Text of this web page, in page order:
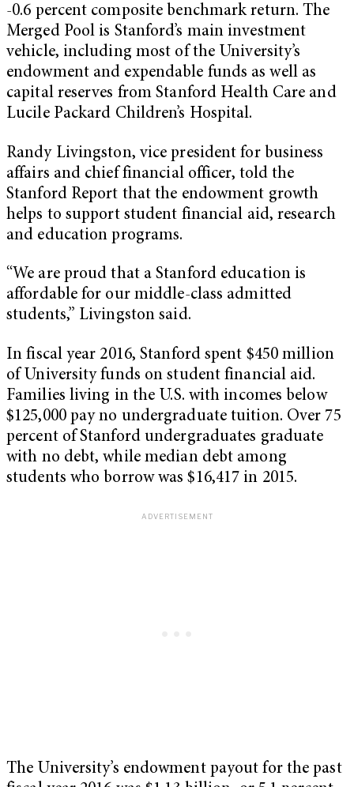
-0.6 percent composite benchmark return. The
Merged Pool is Stanford’s main investment
vehicle, including most of the University’s
endowment and expendable funds as well as
capital reserves from Stanford Health Care and
Lucile Packard Children’s Hospital.
Randy Livingston, vice president for business
affairs and chief financial officer, told the
Stanford Report that the endowment growth
helps to support student financial aid, research
and education programs.
“We are proud that a Stanford education is
affordable for our middle-class admitted
students,” Livingston said.
In fiscal year 2016, Stanford spent $450 million
of University funds on student financial aid.
Families living in the U.S. with incomes below
$125,000 pay no undergraduate tuition. Over 75
percent of Stanford undergraduates graduate
with no debt, while median debt among
students who borrow was $16,417 in 2015.
The University’s endowment payout for the past